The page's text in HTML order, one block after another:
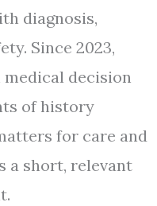
diagnosis,
Since 2023,
decision
of history
for care and
a short, relevant